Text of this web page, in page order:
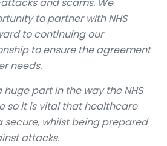
and scams. We
to partner with NHS
to continuing our
to ensure the agreement
needs.
huge part in the way the NHS
so it is vital that healthcare
secure, whilst being prepared
attacks.